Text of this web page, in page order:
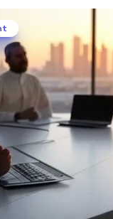
and eased
estate weakness
across sectors.